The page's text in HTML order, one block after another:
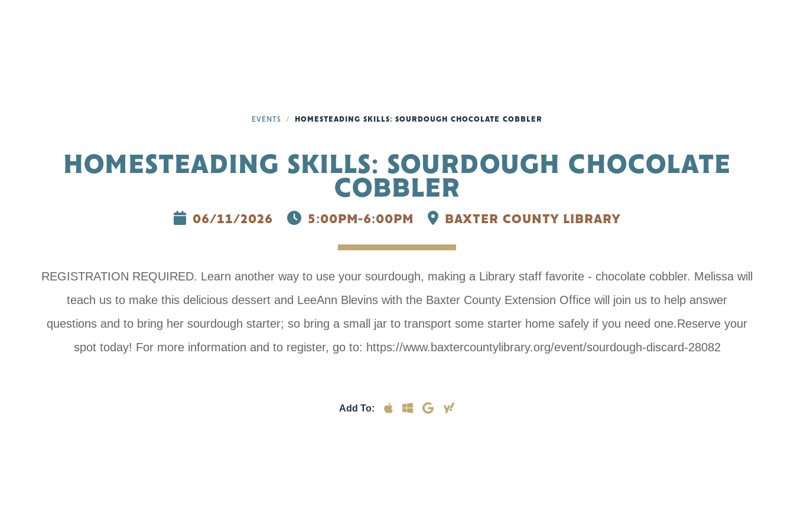
EVENTS HOMESTEADING SKILLS: SOURDOUGH CHOCOLATE COBBLER
HOMESTEADING SKILLS: SOURDOUGH CHOCOLATE
COBBLER
06/11/2026 5:00PM-6:00PM BAXTER COUNTY LIBRARY
REGISTRATION REQUIRED. Learn another way to use your sourdough, making a Library staff favorite - chocolate cobbler. Melissa will
teach us to make this delicious dessert and LeeAnn Blevins with the Baxter County Extension Office will join us to help answer
questions and to bring her sourdough starter; so bring a small jar to transport some starter home safely if you need one.Reserve your
spot today! For more information and to register, go to: https://www.baxtercountylibrary.org/event/sourdough-discard-28082
Add To: